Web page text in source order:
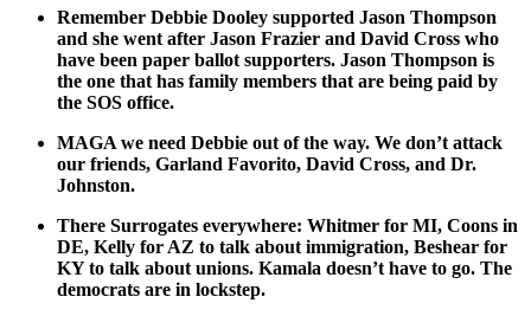
Remem­ber Deb­bie Doo­ley sup­port­ed Jason Thomp­son
and she went after Jason Fra­zier and David Cross who
have been paper bal­lot sup­port­ers. Jason Thomp­son is
the one that has fam­i­ly mem­bers that are being paid by
the SOS office.
MAGA we need Deb­bie out of the way. We don’t attack
our friends, Gar­land Favorito, David Cross, and Dr.
John­ston.
There Sur­ro­gates every­where: Whit­mer for MI, Coons in
DE, Kel­ly for AZ to talk about immi­gra­tion, Beshear for
KY to talk about unions. Kamala doesn’t have to go. The
democ­rats are in lock­step.